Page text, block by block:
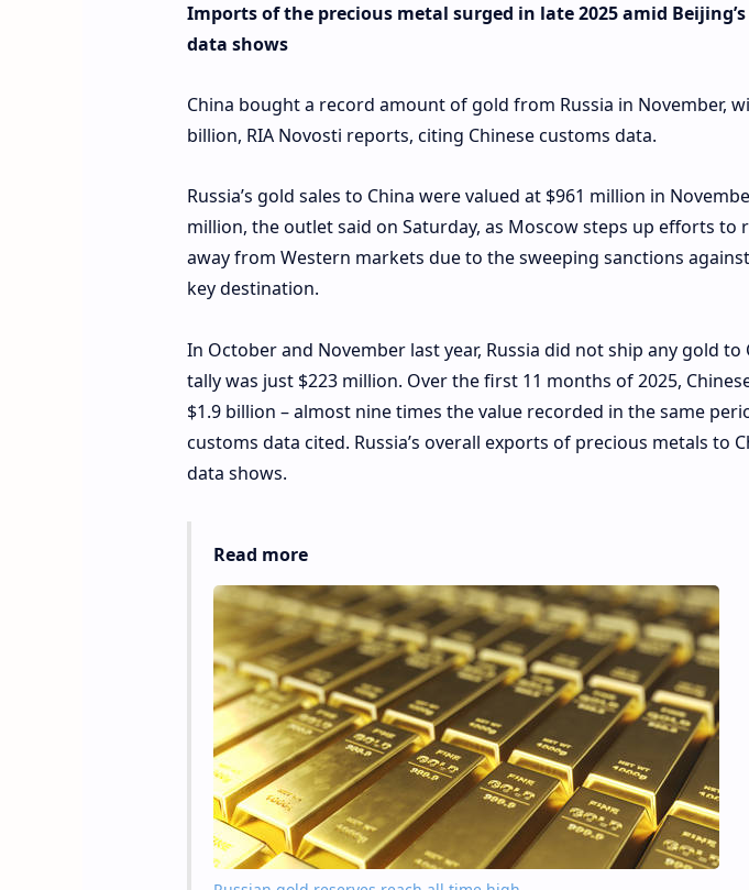
Imports of the precious metal surged in late 2025 amid
data shows
China bought a record amount of gold from Russia in November,
billion, RIA Novosti reports, citing Chinese customs data.
Russia’s gold sales to China were valued at $961 million in
million, the outlet said on Saturday, as Moscow steps up efforts
away from Western markets due to the sweeping sanctions
key destination.
In October and November last year, Russia did not ship any gold
tally was just $223 million. Over the first 11 months of 2025,
$1.9 billion – almost nine times the value recorded in the same
customs data cited. Russia’s overall exports of precious metals to
data shows.
Read more